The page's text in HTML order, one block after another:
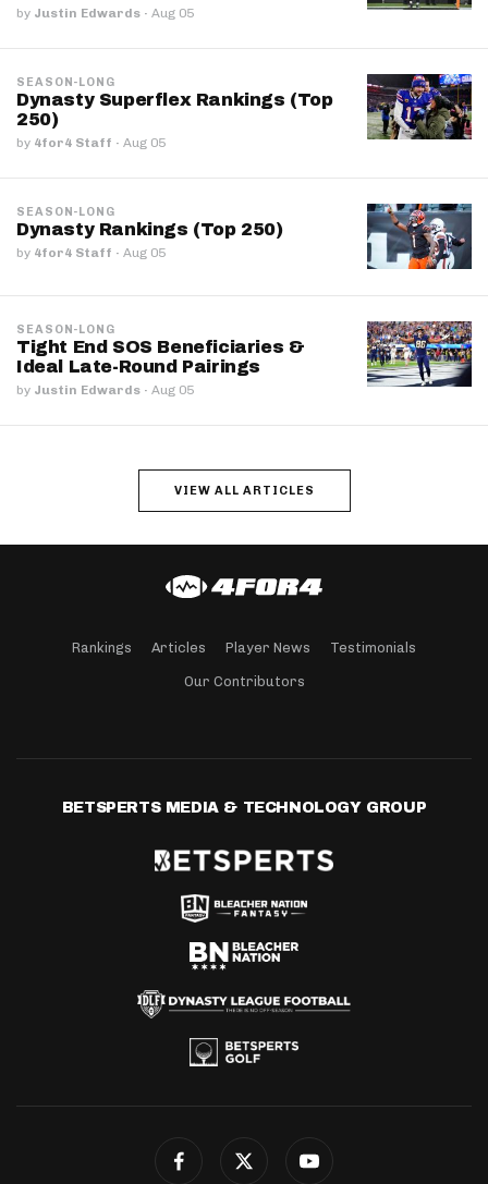
by Justin Edwards · Aug 05
SEASON-LONG
Dynasty Superflex Rankings (Top
250)
by 4for4 Staff · Aug 05
SEASON-LONG
Dynasty Rankings (Top 250)
by 4for4 Staff · Aug 05
SEASON-LONG
Tight End SOS Beneficiaries &
Ideal Late-Round Pairings
by Justin Edwards · Aug 05
VIEW ALL ARTICLES
Rankings Articles Player News Testimonials
Our Contributors
BETSPERTS MEDIA & TECHNOLOGY GROUP